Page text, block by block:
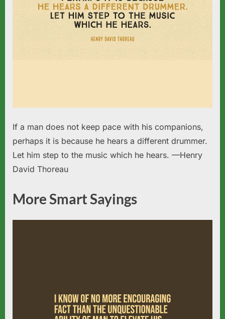
If a man does not keep pace with his companions,
perhaps it is because he hears a different drummer.
Let him step to the music which he hears. —Henry
David Thoreau
More Smart Sayings